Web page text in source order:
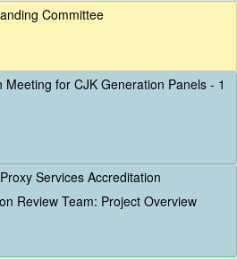
Committee
Meeting for CJK Generation Panels - 1
Services Accreditation
Review Team: Project Overview